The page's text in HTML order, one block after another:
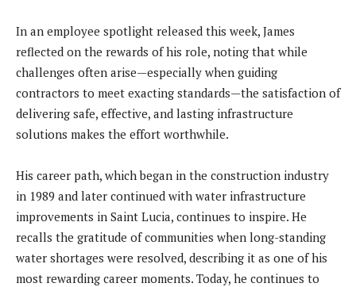
In an employee spotlight released this week, James
reflected on the rewards of his role, noting that while
challenges often arise—especially when guiding
contractors to meet exacting standards—the satisfaction of
delivering safe, effective, and lasting infrastructure
solutions makes the effort worthwhile.
His career path, which began in the construction industry
in 1989 and later continued with water infrastructure
improvements in Saint Lucia, continues to inspire. He
recalls the gratitude of communities when long-standing
water shortages were resolved, describing it as one of his
most rewarding career moments. Today, he continues to